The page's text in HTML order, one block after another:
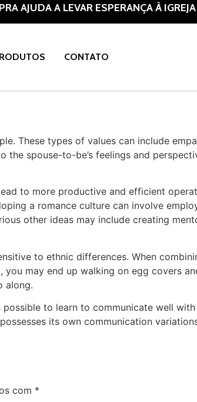
AJUDA A LEVAR ESPERANÇA À IGREJA
CONTATO
These types of values can include
spouse-to-be’s feelings and
to more productive and efficient
a romance culture can involve
other ideas may include creating
to ethnic differences. When
may end up walking on egg covers
along.
to learn to communicate well
its own communication
com *